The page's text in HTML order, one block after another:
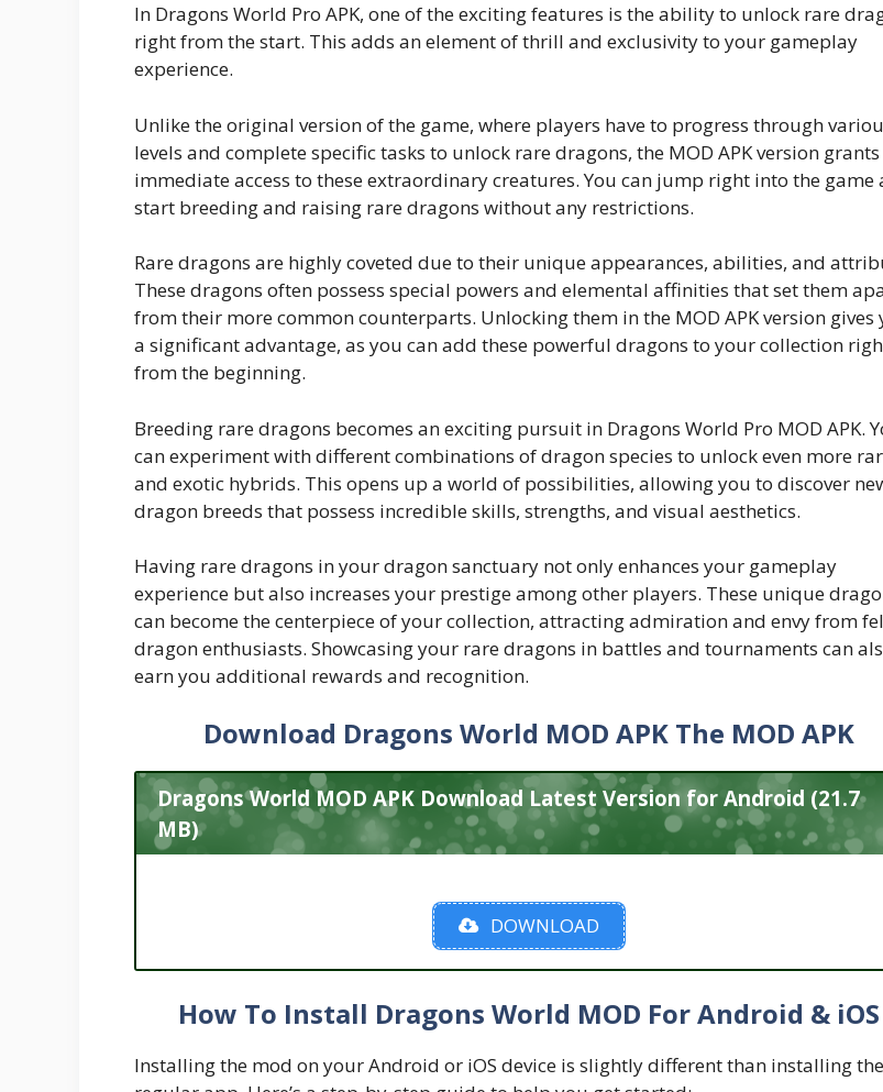
In Dragons World Pro APK, one of the exciting features is the ability to unlock rare
right from the start. This adds an element of thrill and exclusivity to your gameplay
experience.
Unlike the original version of the game, where players have to progress through
levels and complete specific tasks to unlock rare dragons, the MOD APK version
immediate access to these extraordinary creatures. You can jump right into the game
start breeding and raising rare dragons without any restrictions.
Rare dragons are highly coveted due to their unique appearances, abilities, and
These dragons often possess special powers and elemental affinities that set them
from their more common counterparts. Unlocking them in the MOD APK version gives
a significant advantage, as you can add these powerful dragons to your collection
from the beginning.
Breeding rare dragons becomes an exciting pursuit in Dragons World Pro MOD APK.
can experiment with different combinations of dragon species to unlock even more
and exotic hybrids. This opens up a world of possibilities, allowing you to discover
dragon breeds that possess incredible skills, strengths, and visual aesthetics.
Having rare dragons in your dragon sanctuary not only enhances your gameplay
experience but also increases your prestige among other players. These unique
can become the centerpiece of your collection, attracting admiration and envy from
dragon enthusiasts. Showcasing your rare dragons in battles and tournaments can
earn you additional rewards and recognition.
Download Dragons World MOD APK The MOD APK
Dragons World MOD APK Download Latest Version for Android (21.7
MB)
DOWNLOAD
How To Install Dragons World MOD For Android & iOS
Installing the mod on your Android or iOS device is slightly different than installing the